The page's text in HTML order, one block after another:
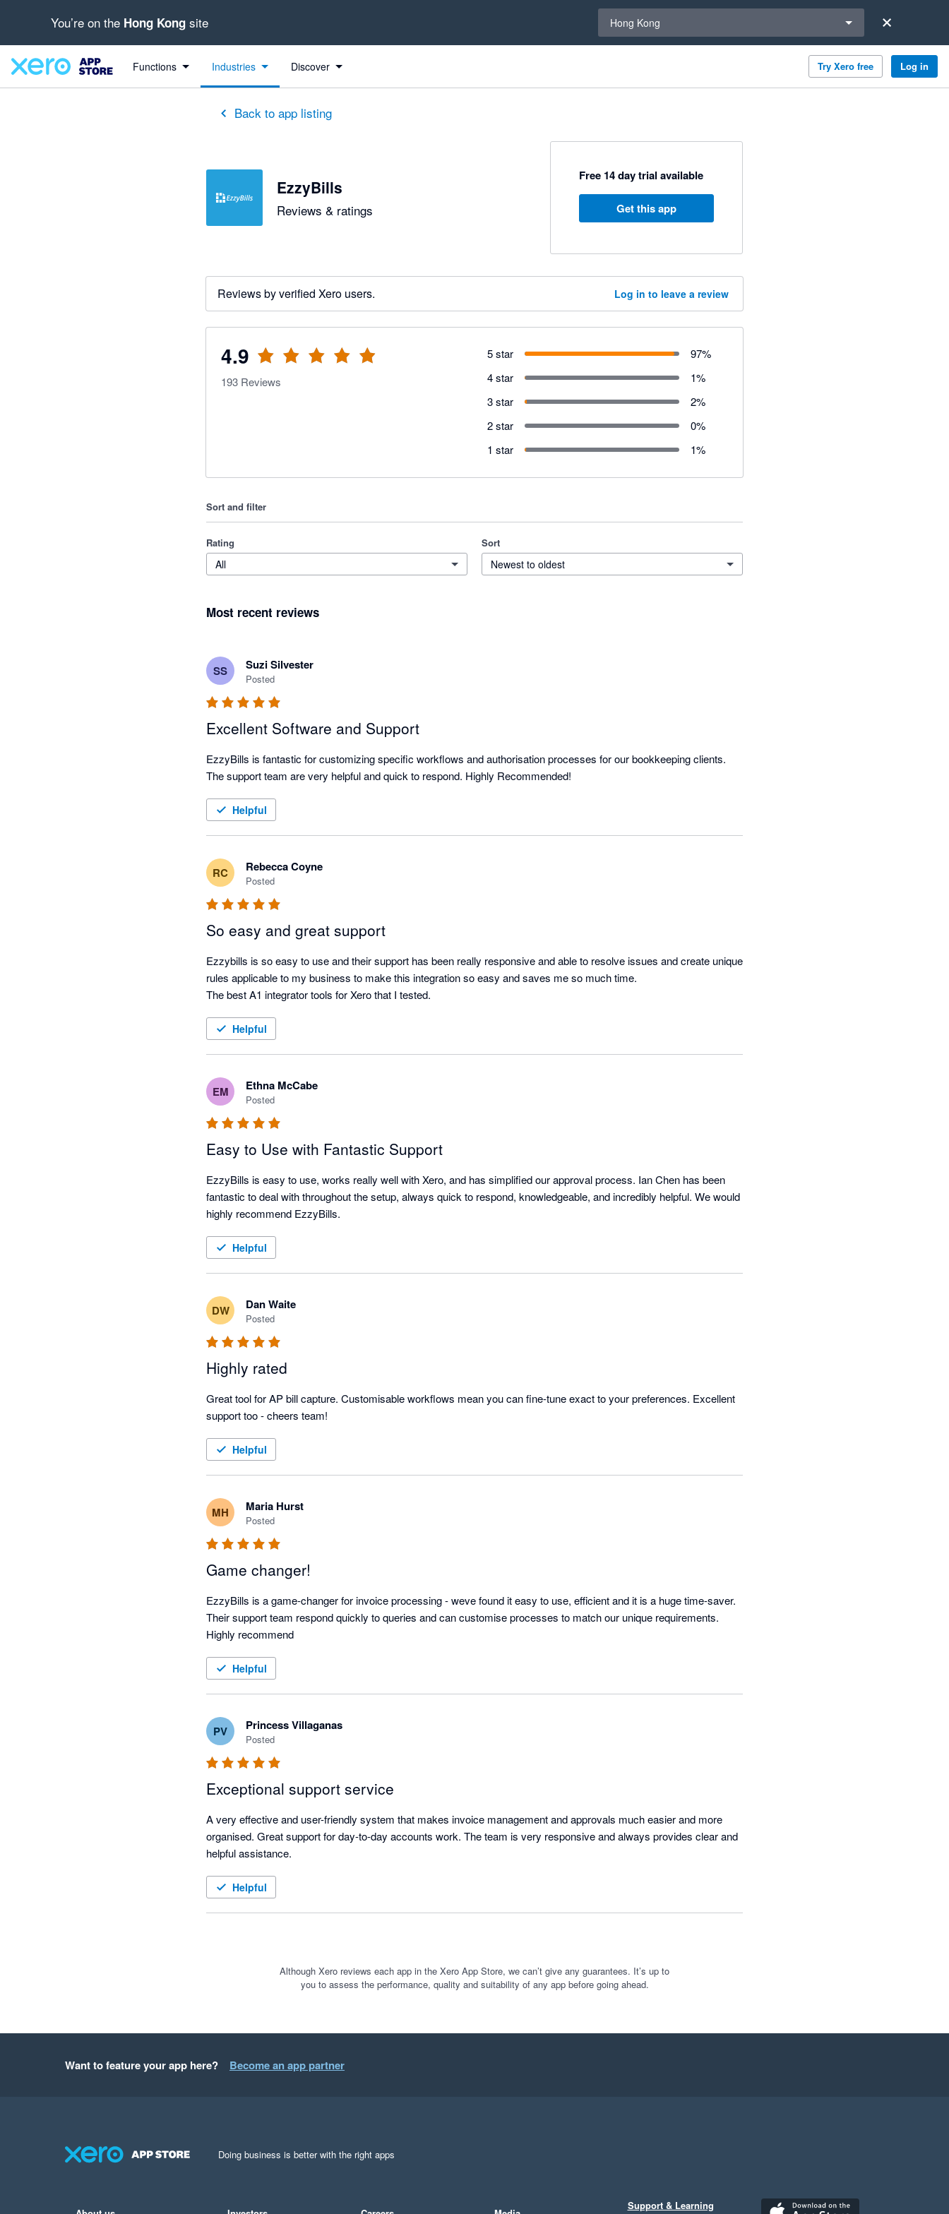
You’re on the Hong Kong site Hong Kong
Functions Industries Discover Try Xero free Log in
Back to app listing
EzzyBills
Reviews & ratings
Free 14 day trial available
Get this app
Reviews by verified Xero users. Log in to leave a review
4.9
out of 5 stars
193 Reviews
5 star 97%
4 star
1%
3 star
2%
2 star
0%
1 star
1%
Sort and filter
Rating
All
Sort
Newest to oldest
Most recent reviews
SS Suzi Silvester
Posted
Excellent Software and Support
EzzyBills is fantastic for customizing specific workflows and authorisation processes for our bookkeeping clients.
Helpful
RC Rebecca Coyne
Posted
So easy and great support
Ezzybills is so easy to use and their support has been really responsive and able to resolve issues and create unique
rules applicable to my business to make this integration so easy and saves me so much time.
Helpful
EM Ethna McCabe
Posted
Easy to Use with Fantastic Support
EzzyBills is easy to use, works really well with Xero, and has simplified our approval process. Ian Chen has been
fantastic to deal with throughout the setup, always quick to respond, knowledgeable, and incredibly helpful. We would
highly recommend EzzyBills.
Helpful
DW Dan Waite
Posted
Highly rated
Great tool for AP bill capture. Customisable workflows mean you can fine-tune exact to your preferences. Excellent
support too - cheers team!
Helpful
MH Maria Hurst
Posted
Game changer!
EzzyBills is a game-changer for invoice processing - weve found it easy to use, efficient and it is a huge time-saver.
Their support team respond quickly to queries and can customise processes to match our unique requirements.
Highly recommend
Helpful
PV Princess Villaganas
Posted
Exceptional support service
A very effective and user-friendly system that makes invoice management and approvals much easier and more
organised. Great support for day-to-day accounts work. The team is very responsive and always provides clear and
helpful assistance.
Helpful
Although Xero reviews each app in the Xero App Store, we can’t give any guarantees. It’s up to
you to assess the performance, quality and suitability of any app before going ahead.
Want to feature your app here? Become an app partner
Doing business is better with the right apps
Support & Learning